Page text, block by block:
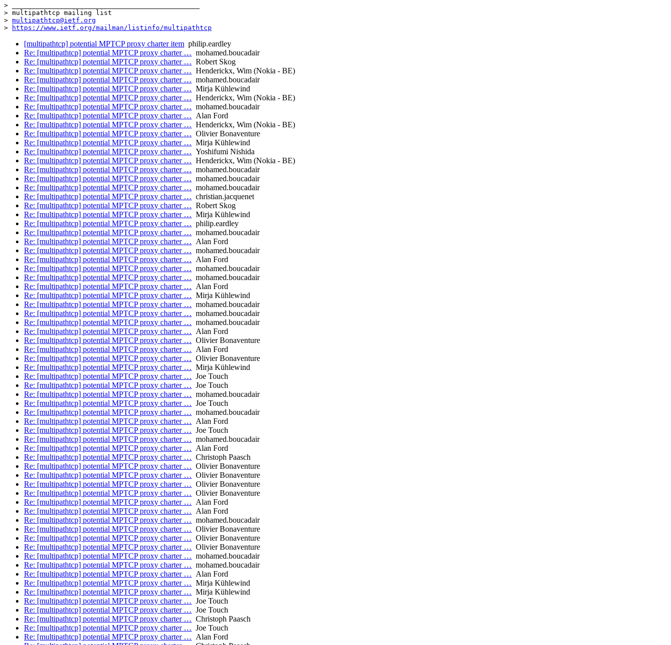
> _______________________________________________
> multipathtcp mailing list
> multipathtcp@ietf.org
>
https://www.ietf.org/mailman/listinfo/multipathtcp
[multipathtcp] potential MPTCP proxy charter item philip.eardley
Re: [multipathtcp] potential MPTCP proxy charter … mohamed.boucadair
Re: [multipathtcp] potential MPTCP proxy charter … Robert Skog
Re: [multipathtcp] potential MPTCP proxy charter … Henderickx, Wim (Nokia - BE)
Re: [multipathtcp] potential MPTCP proxy charter … mohamed.boucadair
Re: [multipathtcp] potential MPTCP proxy charter … Mirja Kühlewind
Re: [multipathtcp] potential MPTCP proxy charter … Henderickx, Wim (Nokia - BE)
Re: [multipathtcp] potential MPTCP proxy charter … mohamed.boucadair
Re: [multipathtcp] potential MPTCP proxy charter … Alan Ford
Re: [multipathtcp] potential MPTCP proxy charter … Henderickx, Wim (Nokia - BE)
Re: [multipathtcp] potential MPTCP proxy charter … Olivier Bonaventure
Re: [multipathtcp] potential MPTCP proxy charter … Mirja Kühlewind
Re: [multipathtcp] potential MPTCP proxy charter … Yoshifumi Nishida
Re: [multipathtcp] potential MPTCP proxy charter … Henderickx, Wim (Nokia - BE)
Re: [multipathtcp] potential MPTCP proxy charter … mohamed.boucadair
Re: [multipathtcp] potential MPTCP proxy charter … mohamed.boucadair
Re: [multipathtcp] potential MPTCP proxy charter … mohamed.boucadair
Re: [multipathtcp] potential MPTCP proxy charter … christian.jacquenet
Re: [multipathtcp] potential MPTCP proxy charter … Robert Skog
Re: [multipathtcp] potential MPTCP proxy charter … Mirja Kühlewind
Re: [multipathtcp] potential MPTCP proxy charter … philip.eardley
Re: [multipathtcp] potential MPTCP proxy charter … mohamed.boucadair
Re: [multipathtcp] potential MPTCP proxy charter … Alan Ford
Re: [multipathtcp] potential MPTCP proxy charter … mohamed.boucadair
Re: [multipathtcp] potential MPTCP proxy charter … Alan Ford
Re: [multipathtcp] potential MPTCP proxy charter … mohamed.boucadair
Re: [multipathtcp] potential MPTCP proxy charter … mohamed.boucadair
Re: [multipathtcp] potential MPTCP proxy charter … Alan Ford
Re: [multipathtcp] potential MPTCP proxy charter … Mirja Kühlewind
Re: [multipathtcp] potential MPTCP proxy charter … mohamed.boucadair
Re: [multipathtcp] potential MPTCP proxy charter … mohamed.boucadair
Re: [multipathtcp] potential MPTCP proxy charter … mohamed.boucadair
Re: [multipathtcp] potential MPTCP proxy charter … Alan Ford
Re: [multipathtcp] potential MPTCP proxy charter … Olivier Bonaventure
Re: [multipathtcp] potential MPTCP proxy charter … Alan Ford
Re: [multipathtcp] potential MPTCP proxy charter … Olivier Bonaventure
Re: [multipathtcp] potential MPTCP proxy charter … Mirja Kühlewind
Re: [multipathtcp] potential MPTCP proxy charter … Joe Touch
Re: [multipathtcp] potential MPTCP proxy charter … Joe Touch
Re: [multipathtcp] potential MPTCP proxy charter … mohamed.boucadair
Re: [multipathtcp] potential MPTCP proxy charter … Joe Touch
Re: [multipathtcp] potential MPTCP proxy charter … mohamed.boucadair
Re: [multipathtcp] potential MPTCP proxy charter … Alan Ford
Re: [multipathtcp] potential MPTCP proxy charter … Joe Touch
Re: [multipathtcp] potential MPTCP proxy charter … mohamed.boucadair
Re: [multipathtcp] potential MPTCP proxy charter … Alan Ford
Re: [multipathtcp] potential MPTCP proxy charter … Christoph Paasch
Re: [multipathtcp] potential MPTCP proxy charter … Olivier Bonaventure
Re: [multipathtcp] potential MPTCP proxy charter … Olivier Bonaventure
Re: [multipathtcp] potential MPTCP proxy charter … Olivier Bonaventure
Re: [multipathtcp] potential MPTCP proxy charter … Olivier Bonaventure
Re: [multipathtcp] potential MPTCP proxy charter … Alan Ford
Re: [multipathtcp] potential MPTCP proxy charter … Alan Ford
Re: [multipathtcp] potential MPTCP proxy charter … mohamed.boucadair
Re: [multipathtcp] potential MPTCP proxy charter … Olivier Bonaventure
Re: [multipathtcp] potential MPTCP proxy charter … Olivier Bonaventure
Re: [multipathtcp] potential MPTCP proxy charter … Olivier Bonaventure
Re: [multipathtcp] potential MPTCP proxy charter … mohamed.boucadair
Re: [multipathtcp] potential MPTCP proxy charter … mohamed.boucadair
Re: [multipathtcp] potential MPTCP proxy charter … Alan Ford
Re: [multipathtcp] potential MPTCP proxy charter … Mirja Kühlewind
Re: [multipathtcp] potential MPTCP proxy charter … Mirja Kühlewind
Re: [multipathtcp] potential MPTCP proxy charter … Joe Touch
Re: [multipathtcp] potential MPTCP proxy charter … Joe Touch
Re: [multipathtcp] potential MPTCP proxy charter … Christoph Paasch
Re: [multipathtcp] potential MPTCP proxy charter … Joe Touch
Re: [multipathtcp] potential MPTCP proxy charter … Alan Ford